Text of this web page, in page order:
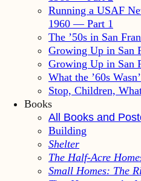
Running a USAF
1960 — Part 1
The ’50s in San
Growing Up in San
Growing Up in San
What the ’60s
Stop, Children,
Books
All Books and
Building
Shelter
The Half-Acre
Small Homes: The